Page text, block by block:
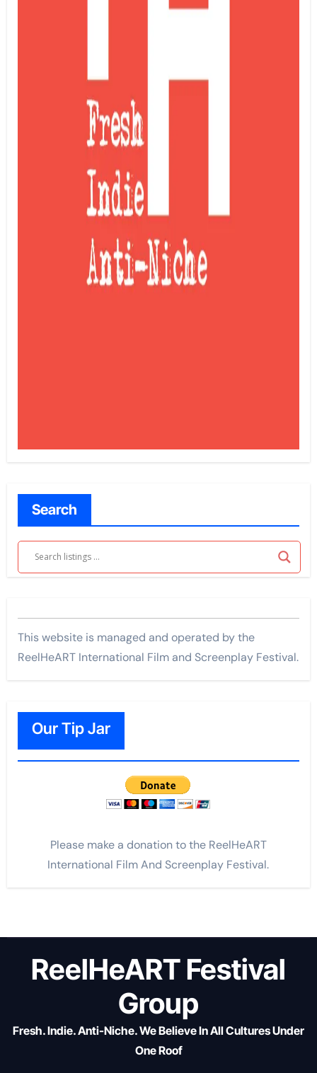
Search
This website is managed and operated by the
ReelHeART International Film and Screenplay Festival.
Our Tip Jar
Please make a donation to the ReelHeART
International Film And Screenplay Festival.
ReelHeART Festival
Group
Fresh. Indie. Anti-Niche. We Believe In All Cultures Under
One Roof